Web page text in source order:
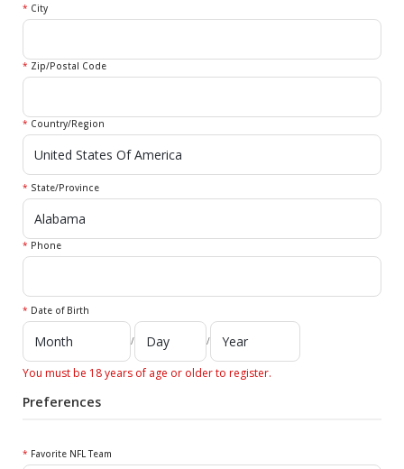
* City
* Zip/Postal Code
* Country/Region
* State/Province
* Phone
* Date of Birth
/ /
You must be 18 years of age or older to register.
Preferences
* Favorite NFL Team